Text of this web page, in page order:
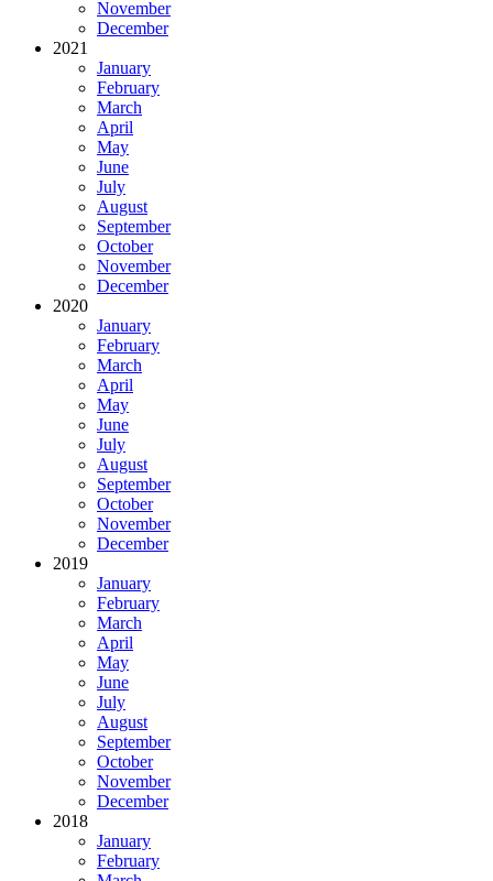
November
December
2021
January
February
March
April
May
June
July
August
September
October
November
December
2020
January
February
March
April
May
June
July
August
September
October
November
December
2019
January
February
March
April
May
June
July
August
September
October
November
December
2018
January
February